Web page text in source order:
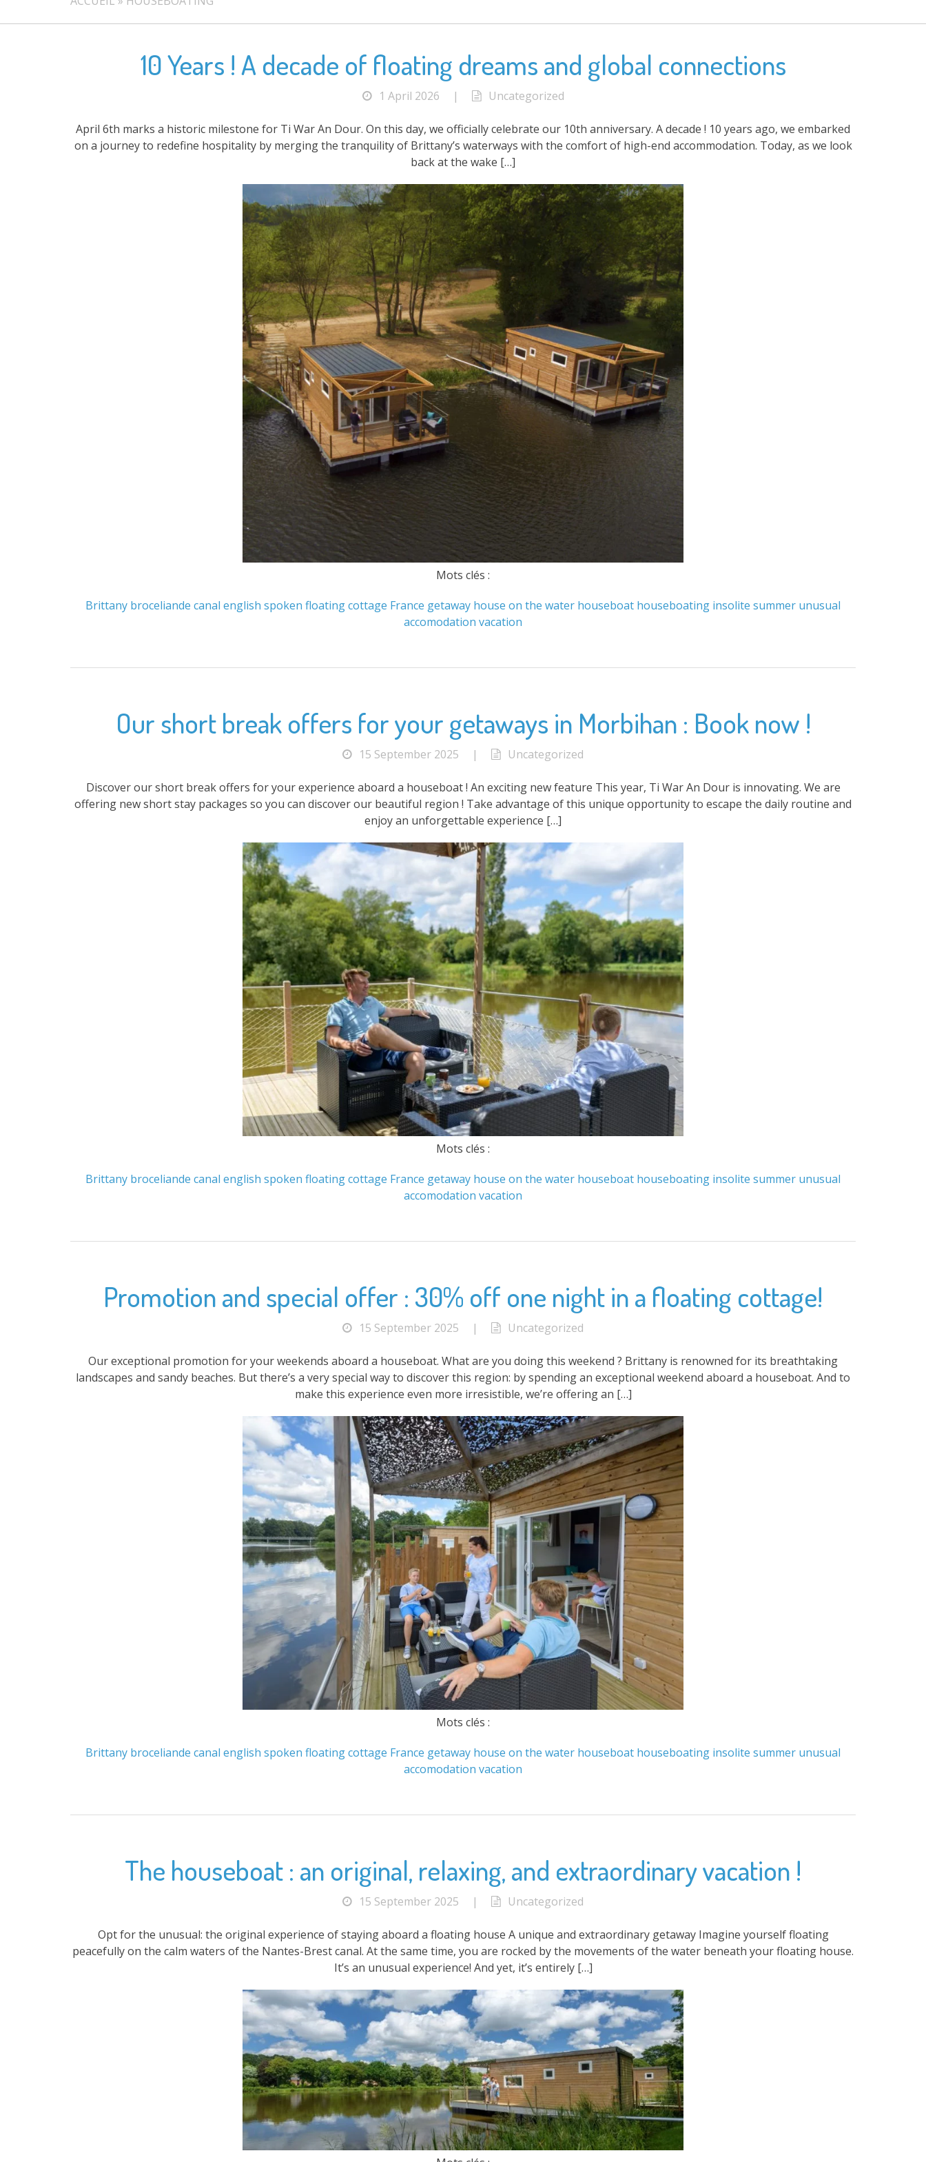
10 Years ! A decade of floating dreams and global connections
1 April 2026 | Uncategorized
April 6th marks a historic milestone for Ti War An Dour. On this day, we officially celebrate our 10th anniversary. A decade ! 10 years ago, we embarked
on a journey to redefine hospitality by merging the tranquility of Brittany’s waterways with the comfort of high-end accommodation. Today, as we look
back at the wake […]
Mots clés :
Brittany broceliande canal english spoken floating cottage France getaway house on the water houseboat houseboating insolite summer unusual
accomodation vacation
Our short break offers for your getaways in Morbihan : Book now !
15 September 2025 | Uncategorized
Discover our short break offers for your experience aboard a houseboat ! An exciting new feature This year, Ti War An Dour is innovating. We are
offering new short stay packages so you can discover our beautiful region ! Take advantage of this unique opportunity to escape the daily routine and
enjoy an unforgettable experience […]
Mots clés :
Brittany broceliande canal english spoken floating cottage France getaway house on the water houseboat houseboating insolite summer unusual
accomodation vacation
Promotion and special offer : 30% off one night in a floating cottage!
15 September 2025 | Uncategorized
Our exceptional promotion for your weekends aboard a houseboat. What are you doing this weekend ? Brittany is renowned for its breathtaking
landscapes and sandy beaches. But there’s a very special way to discover this region: by spending an exceptional weekend aboard a houseboat. And to
make this experience even more irresistible, we’re offering an […]
Mots clés :
Brittany broceliande canal english spoken floating cottage France getaway house on the water houseboat houseboating insolite summer unusual
accomodation vacation
The houseboat : an original, relaxing, and extraordinary vacation !
15 September 2025 | Uncategorized
Opt for the unusual: the original experience of staying aboard a floating house A unique and extraordinary getaway Imagine yourself floating
peacefully on the calm waters of the Nantes-Brest canal. At the same time, you are rocked by the movements of the water beneath your floating house.
It’s an unusual experience! And yet, it’s entirely […]